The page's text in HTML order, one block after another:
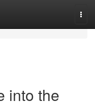
into the